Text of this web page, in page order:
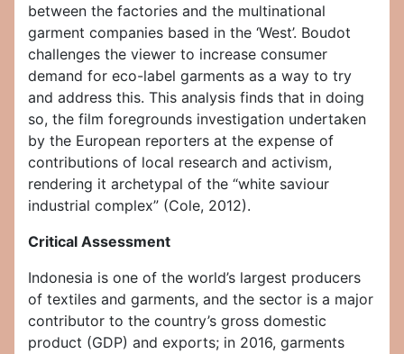
between the factories and the multinational
garment companies based in the ‘West’. Boudot
challenges the viewer to increase consumer
demand for eco-label garments as a way to try
and address this. This analysis finds that in doing
so, the film foregrounds investigation undertaken
by the European reporters at the expense of
contributions of local research and activism,
rendering it archetypal of the “white saviour
industrial complex” (Cole, 2012).
Critical Assessment
Indonesia is one of the world’s largest producers
of textiles and garments, and the sector is a major
contributor to the country’s gross domestic
product (GDP) and exports; in 2016, garments